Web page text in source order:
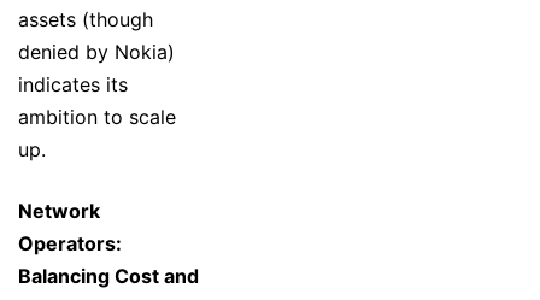
assets (though
denied by Nokia)
indicates its
ambition to scale
up.
Network
Operators:
Balancing Cost and